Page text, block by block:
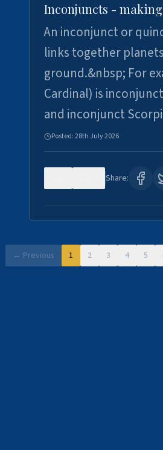
Inconjuncts -
An inconjunct or
links together
ground.&nbsp; For
Cardinal) is
and inconjunct
Posted:28th July 2026
Share:
← Previous 1 2 3 4 5